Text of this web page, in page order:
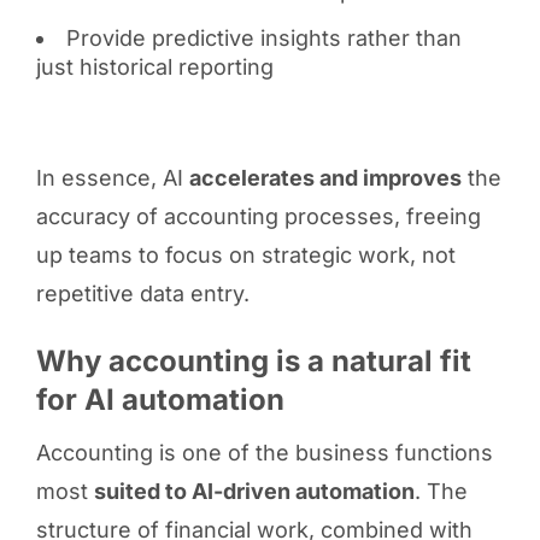
Provide predictive insights rather than
just historical reporting
In essence, AI accelerates and improvesthe
accuracy of accounting processes, freeing
up teams to focus on strategic work, not
repetitive data entry.
Why accounting is a natural fit
for AI automation
Accounting is one of the business functions
most suited to AI-driven automation. The
structure of financial work, combined with